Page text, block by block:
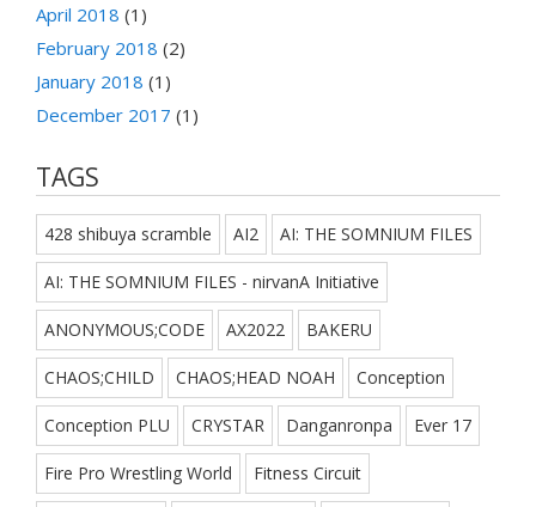
April 2018 (1)
February 2018 (2)
January 2018 (1)
December 2017 (1)
TAGS
428 shibuya scramble AI2 AI: THE SOMNIUM FILES
AI: THE SOMNIUM FILES - nirvanA Initiative
ANONYMOUS;CODE AX2022 BAKERU
CHAOS;CHILD CHAOS;HEAD NOAH Conception
Conception PLU CRYSTAR Danganronpa Ever 17
Fire Pro Wrestling World Fitness Circuit